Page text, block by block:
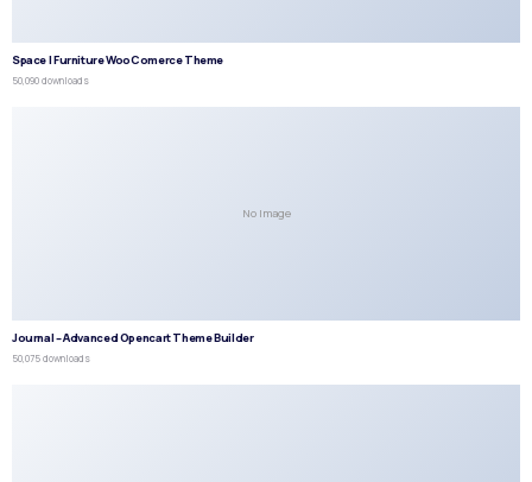
Space | Furniture WooComerce Theme
50,090 downloads
No Image
Journal – Advanced Opencart Theme Builder
50,075 downloads